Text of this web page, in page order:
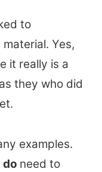
to
Yes,
it really is a
they who did
examples.
do need to